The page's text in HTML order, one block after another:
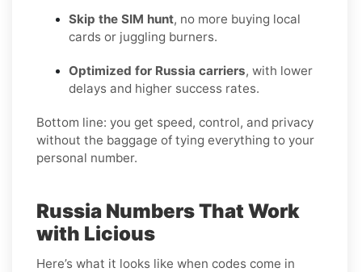
Skip the SIM hunt, no more buying local
cards or juggling burners.
Optimized for Russia carriers, with lower
delays and higher success rates.
Bottom line: you get speed, control, and privacy
without the baggage of tying everything to your
personal number.
Russia Numbers That Work
with Licious
Here’s what it looks like when codes come in